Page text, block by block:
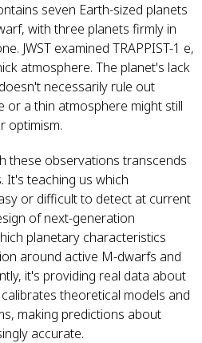
seven Earth-sized planets
with three planets firmly in
JWST examined TRAPPIST-1 e,
atmosphere. The planet's lack
necessarily rule out
or a thin atmosphere might still
optimism.
these observations transcends
It's teaching us which
or difficult to detect at current
of next-generation
planetary characteristics
around active M-dwarfs and
it's providing real data about
theoretical models and
making predictions about
accurate.